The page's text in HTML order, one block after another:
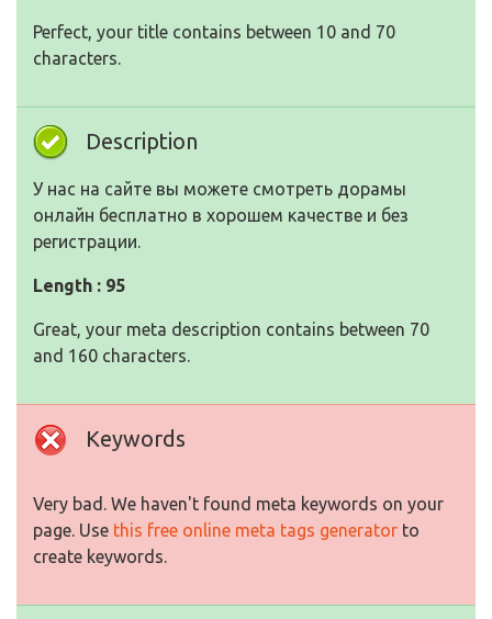
Perfect, your title contains between 10 and 70
characters.
Description
У нас на сайте вы можете смотреть дорамы
онлайн бесплатно в хорошем качестве и без
регистрации.
Length : 95
Great, your meta description contains between 70
and 160 characters.
Keywords
Very bad. We haven't found meta keywords on your
page. Use this free online meta tags generator to
create keywords.